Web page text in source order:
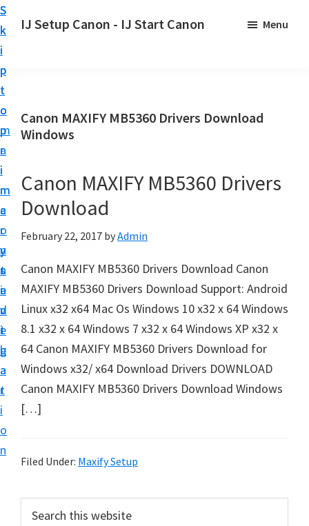
S
k
i
p
t
o
p
r
i
m
a
r
y
n
a
v
i
g
a
t
i
o
n
S
k
i
p
t
o
m
a
i
n
c
o
n
t
e
n
t
S
k
i
p
t
o
p
r
i
m
a
r
y
s
i
d
e
b
a
r
IJ Setup Canon - IJ Start Canon
r
t
e
s
l
y
s
e
t
u
p
y
o
u
C
n
Menu
Canon MAXIFY MB5360 Drivers Download
Windows
Canon MAXIFY MB5360 Drivers
Download
February 22, 2017 byAdmin
Canon MAXIFY MB5360 Drivers Download Canon
MAXIFY MB5360 Drivers Download Support: Android
Linux x32 x64 Mac Os Windows 10 x32 x 64 Windows
8.1 x32 x 64 Windows 7 x32 x 64 Windows XP x32 x
64 Canon MAXIFY MB5360 Drivers Download for
Windows x32/ x64 Download Drivers DOWNLOAD
Canon MAXIFY MB5360 Drivers Download Windows
[…]
Filed Under: Maxify Setup